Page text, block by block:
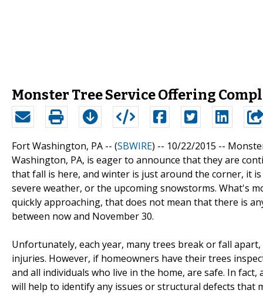
Monster Tree Service Offering
Fort Washington, PA -- (SBWIRE) -- 10/22/2015 --
Washington, PA, is eager to announce that they are
that fall is here, and winter is just around the corner, it
severe weather, or the upcoming snowstorms. What's
quickly approaching, that does not mean that there is
between now and November 30.
Unfortunately, each year, many trees break or fall
injuries. However, if homeowners have their trees
and all individuals who live in the home, are safe. In
will help to identify any issues or structural defects that